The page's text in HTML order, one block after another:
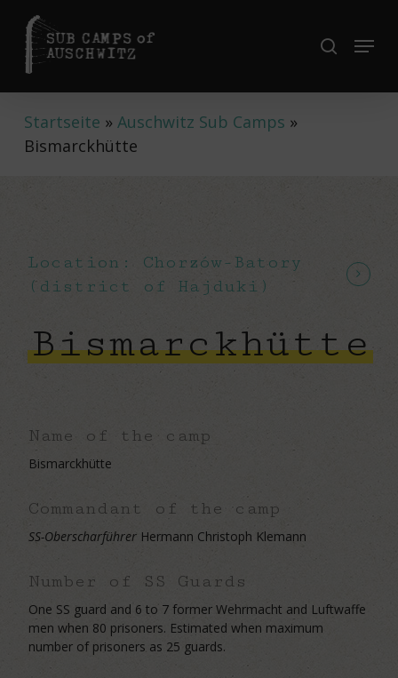
main
search
Menu
Startseite » Auschwitz Sub Camps »
Bismarckhütte
Location: Chorzów-Batory
(district of Hajduki)
Bismarckhütte
Name of the camp
Bismarckhütte
Commandant of the camp
SS-OberscharführerHermann Christoph Klemann
Number of SS Guards
One SS guard and 6 to 7 former Wehrmacht and Luftwaffe
men when 80 prisoners. Estimated when maximum
number of prisoners as 25 guards.
Close